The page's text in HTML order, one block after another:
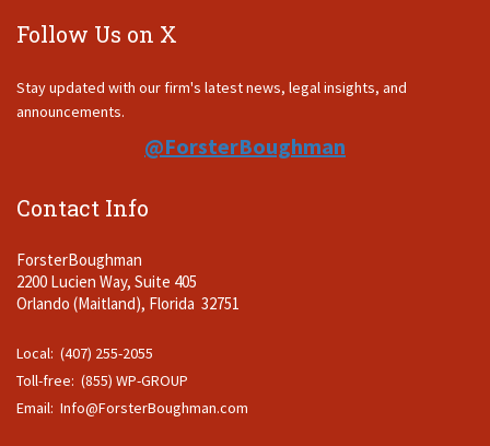
Follow Us on X
Stay updated with our firm's latest news, legal insights, and
announcements.
@ForsterBoughman
Contact Info
ForsterBoughman
2200 Lucien Way, Suite 405
Orlando (Maitland), Florida 32751
Local: (407) 255-2055
Toll-free: (855) WP-GROUP
Email: Info@ForsterBoughman.com